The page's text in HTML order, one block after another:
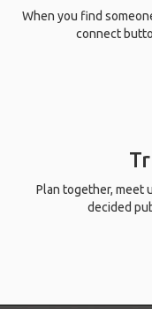
When you find
connect
Plan together, meet
decided